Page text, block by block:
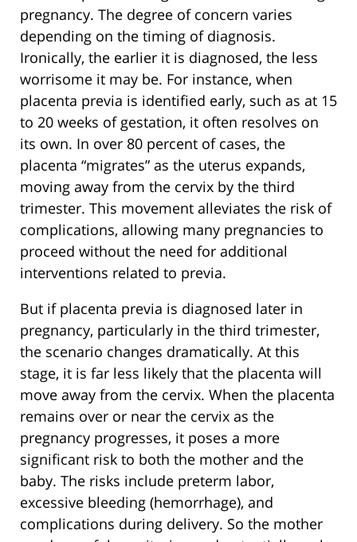
pregnancy. The degree of concern varies
depending on the timing of diagnosis.
Ironically, the earlier it is diagnosed, the less
worrisome it may be. For instance, when
placenta previa is identified early, such as at 15
to 20 weeks of gestation, it often resolves on
its own. In over 80 percent of cases, the
placenta “migrates” as the uterus expands,
moving away from the cervix by the third
trimester. This movement alleviates the risk of
complications, allowing many pregnancies to
proceed without the need for additional
interventions related to previa.
But if placenta previa is diagnosed later in
pregnancy, particularly in the third trimester,
the scenario changes dramatically. At this
stage, it is far less likely that the placenta will
move away from the cervix. When the placenta
remains over or near the cervix as the
pregnancy progresses, it poses a more
significant risk to both the mother and the
baby. The risks include preterm labor,
excessive bleeding (hemorrhage), and
complications during delivery. So the mother